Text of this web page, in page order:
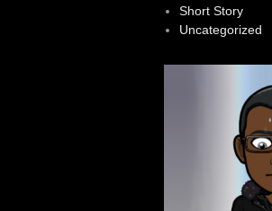
Short Story
Uncategorized